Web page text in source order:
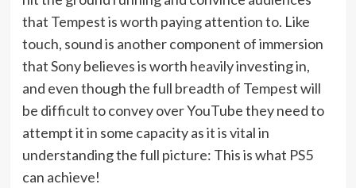
that Tempest is worth paying attention to. Like
touch, sound is another component of immersion
that Sony believes is worth heavily investing in,
and even though the full breadth of Tempest will
be difficult to convey over YouTube they need to
attempt it in some capacity as it is vital in
understanding the full picture: This is what PS5
can achieve!